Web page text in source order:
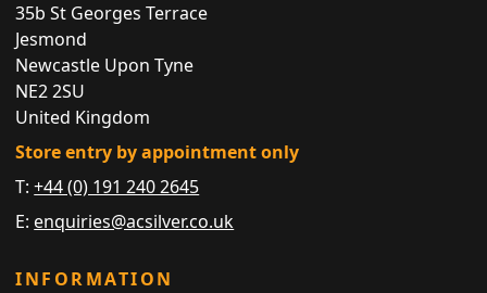
35b St Georges Terrace
Jesmond
Newcastle Upon Tyne
NE2 2SU
United Kingdom
Store entry by appointment only
T:+44 (0) 191 240 2645
E: enquiries@acsilver.co.uk
INFORMATION